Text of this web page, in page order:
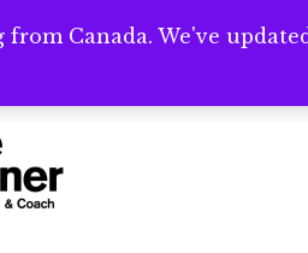
Need help writing that
Canada. We've